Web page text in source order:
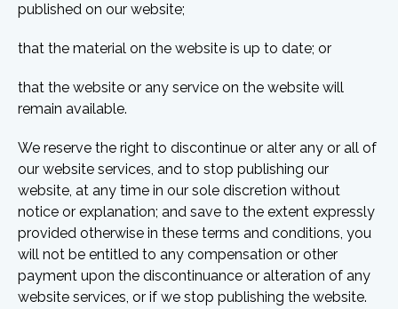
published on our website;
that the material on the website is up to date; or
that the website or any service on the website will
remain available.
We reserve the right to discontinue or alter any or all of
our website services, and to stop publishing our
website, at any time in our sole discretion without
notice or explanation; and save to the extent expressly
provided otherwise in these terms and conditions, you
will not be entitled to any compensation or other
payment upon the discontinuance or alteration of any
website services, or if we stop publishing the website.